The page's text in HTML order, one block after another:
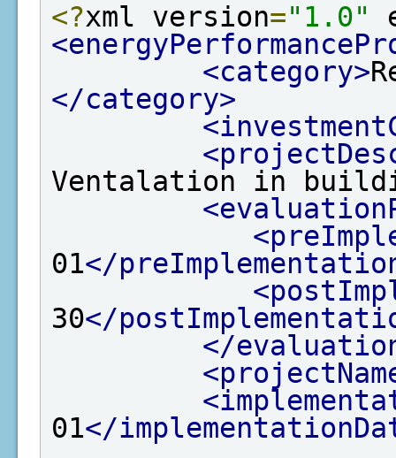
<?xml version="1.0"
<category>
</category>
Ventalation in
01</
30</
</
01</